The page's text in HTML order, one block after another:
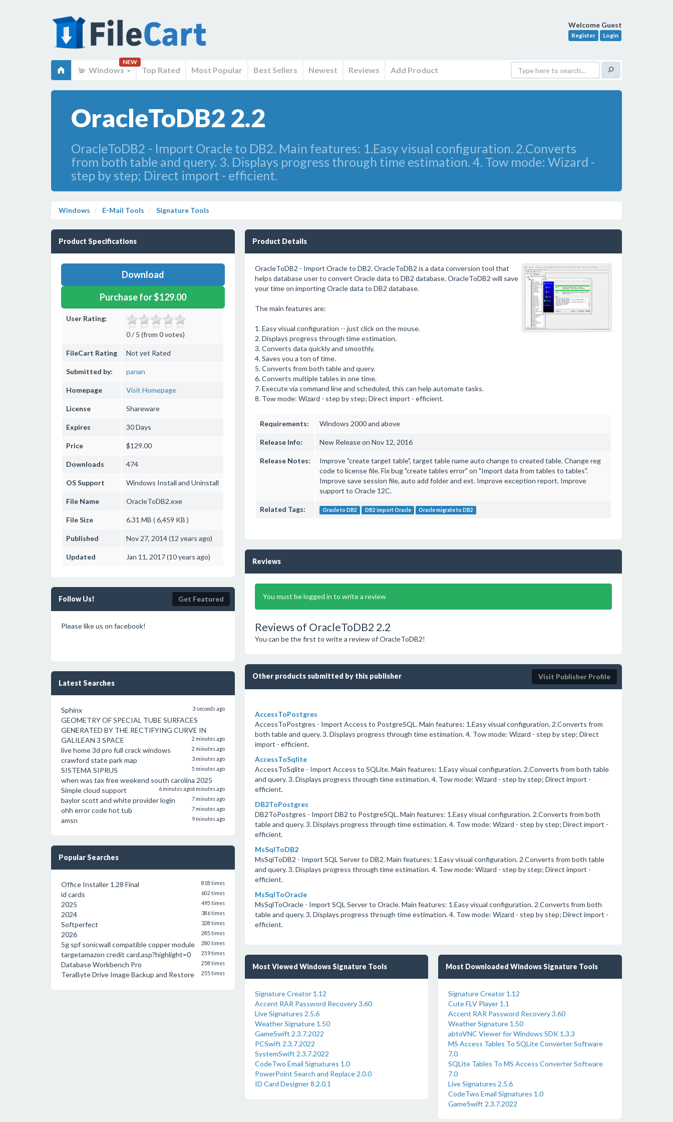
Welcome Guest
Register Login
Windows
NEW
Top Rated Most Popular Best Sellers Newest Reviews Add Product
OracleToDB2 2.2
OracleToDB2 - Import Oracle to DB2. Main features: 1.Easy visual configuration. 2.Converts
from both table and query. 3. Displays progress through time estimation. 4. Tow mode: Wizard -
step by step; Direct import - efficient.
Windows E-Mail Tools Signature Tools
Product Specifications
Download
Purchase for $129.00
User Rating:
0 / 5 (from 0 votes)
FileCart Rating Not yet Rated
Submitted by: panan
Homepage Visit Homepage
License Shareware
Expires 30 Days
Price $129.00
Downloads 474
OS Support Windows Install and Uninstall
File Name OracleToDB2.exe
File Size 6.31 MB ( 6,459 KB )
Published Nov 27, 2014 (12 years ago)
Updated Jan 11, 2017 (10 years ago)
Follow Us! Get Featured
Please like us on facebook!
Latest Searches
Sphinx 3 seconds ago
GEOMETRY OF SPECIAL TUBE SURFACES
GENERATED BY THE RECTIFYING CURVE IN
GALILEAN 3 SPACE
2 minutes ago
live home 3d pro full crack windows 2 minutes ago
crawford state park map 3 minutes ago
SISTEMA SIPRUS 5 minutes ago
when was tax free weekend south carolina 2025
6 minutes ago
Simple cloud support 6 minutes ago
baylor scott and white provider login 7 minutes ago
ohh error code hot tub 7 minutes ago
amsn 9 minutes ago
Popular Searches
Office Installer 1.28 Final 818 times
id cards 602 times
2025 495 times
2024 386 times
Softperfect 328 times
2026 285 times
5g spf sonicwall compatible copper module 280 times
targetamazon credit card.asp?highlight=0 259 times
Database Workbench Pro 258 times
TeraByte Drive Image Backup and Restore 255 times
Product Details
OracleToDB2 - Import Oracle to DB2. OracleToDB2 is a data conversion tool that
helps database user to convert Oracle data to DB2 database. OracleToDB2 will save
your time on importing Oracle data to DB2 database.
The main features are:
1. Easy visual configuration -- just click on the mouse.
2. Displays progress through time estimation.
3. Converts data quickly and smoothly.
4. Saves you a ton of time.
5. Converts from both table and query.
6. Converts multiple tables in one time.
7. Execute via command line and scheduled, this can help automate tasks.
8. Tow mode: Wizard - step by step; Direct import - efficient.
Requirements: Windows 2000 and above
Release Info: New Release on Nov 12, 2016
Release Notes:
Improve "create target table", target table name auto change to created table. Change reg
code to license file. Fix bug "create tables error" on "Import data from tables to tables".
Improve save session file, auto add folder and ext. Improve exception report. Improve
support to Oracle 12C.
Related Tags: Oracle to DB2 DB2 import Oracle Oracle migrate to DB2
Reviews
You must be logged in to write a review
Reviews of OracleToDB2 2.2
You can be the first to write a review of OracleToDB2!
Other products submitted by this publisher Visit Publisher Profile
AccessToPostgres
AccessToPostgres - Import Access to PostgreSQL. Main features: 1.Easy visual configuration. 2.Converts from
both table and query. 3. Displays progress through time estimation. 4. Tow mode: Wizard - step by step; Direct
import - efficient.
AccessToSqlite
AccessToSqlite - Import Access to SQLite. Main features: 1.Easy visual configuration. 2.Converts from both table
and query. 3. Displays progress through time estimation. 4. Tow mode: Wizard - step by step; Direct import -
efficient.
DB2ToPostgres
DB2ToPostgres - Import DB2 to PostgreSQL. Main features: 1.Easy visual configuration. 2.Converts from both
table and query. 3. Displays progress through time estimation. 4. Tow mode: Wizard - step by step; Direct import -
efficient.
MsSqlToDB2
MsSqlToDB2 - Import SQL Server to DB2. Main features: 1.Easy visual configuration. 2.Converts from both table
and query. 3. Displays progress through time estimation. 4. Tow mode: Wizard - step by step; Direct import -
efficient.
MsSqlToOracle
MsSqlToOracle - Import SQL Server to Oracle. Main features: 1.Easy visual configuration. 2.Converts from both
table and query. 3. Displays progress through time estimation. 4. Tow mode: Wizard - step by step; Direct import -
efficient.
Most Viewed Windows Signature Tools
Signature Creator 1.12
Accent RAR Password Recovery 3.60
Live Signatures 2.5.6
Weather Signature 1.50
GameSwift 2.3.7.2022
PCSwift 2.3.7.2022
SystemSwift 2.3.7.2022
CodeTwo Email Signatures 1.0
PowerPoint Search and Replace 2.0.0
ID Card Designer 8.2.0.1
Most Downloaded Windows Signature Tools
Signature Creator 1.12
Cute FLV Player 1.1
Accent RAR Password Recovery 3.60
Weather Signature 1.50
abtoVNC Viewer for Windows SDK 1.3.3
MS Access Tables To SQLite Converter Software
7.0
SQLite Tables To MS Access Converter Software
7.0
Live Signatures 2.5.6
CodeTwo Email Signatures 1.0
GameSwift 2.3.7.2022